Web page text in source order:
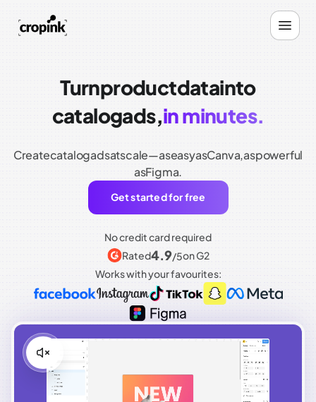
Turnproductdatainto
catalogads,in minutes.
Createcatalogadsatscale—aseasyasCanva,aspowerful
asFigma.
Get started for free
No credit card required
Rated4.9/5on G2
Works with your favourites: